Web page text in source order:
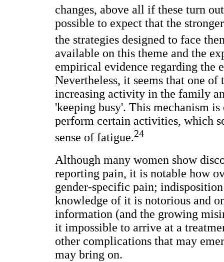
changes, above all if these turn
possible to expect that the
the strategies designed to face
available on this theme and the
empirical evidence regarding the
Nevertheless, it seems that one
increasing activity in the family
'keeping busy'. This mechanism
perform certain activities, which
sense of fatigue.24
Although many women show
reporting pain, it is notable how
gender-specific pain;
knowledge of it is notorious and
information (and the growing
it impossible to arrive at a
other complications that may
may bring on.